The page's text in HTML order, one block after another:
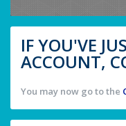
IF YOU'VE
ACCOUNT,
You may now go to the